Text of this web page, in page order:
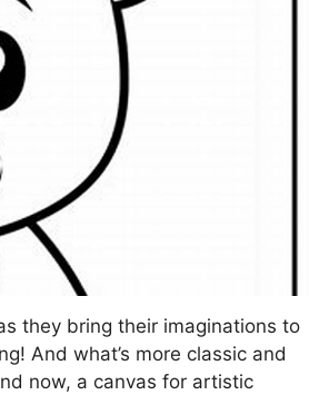
they bring their imaginations to
And what’s more classic and
now, a canvas for artistic